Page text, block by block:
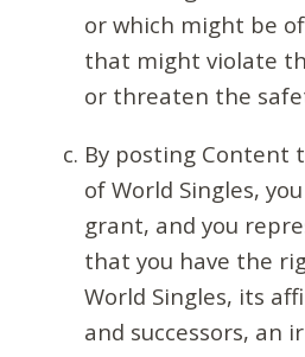
or which might be
that might violate
or threaten the
By posting Content
of World Singles,
grant, and you
that you have the
World Singles, its
and successors, an